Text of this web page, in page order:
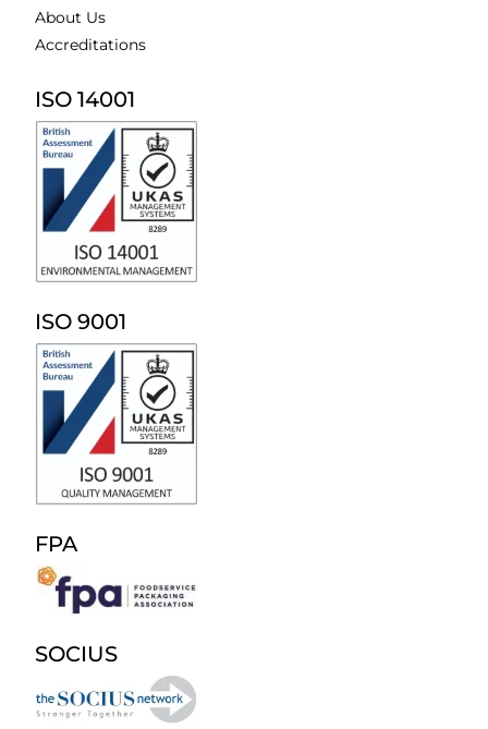
About Us
Accreditations
ISO 14001
ISO 9001
FPA
SOCIUS